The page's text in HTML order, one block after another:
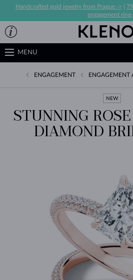
Handcrafted gold jewelry from Prague ->
engagement
MENU
ENGAGEMENT ENGAGEMENT
NEW
STUNNING
DIAMOND